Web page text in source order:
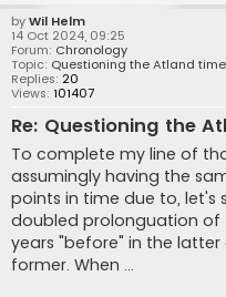
byWil Helm
14 Oct 2024, 09:25
Forum: Chronology
Topic: Questioning the Atland
Replies: 20
Views: 101407
Re: Questioning the
To complete my line of
assumingly having the
points in time due to, let's
doubled prolonguation of
years "before" in the
former. When ...